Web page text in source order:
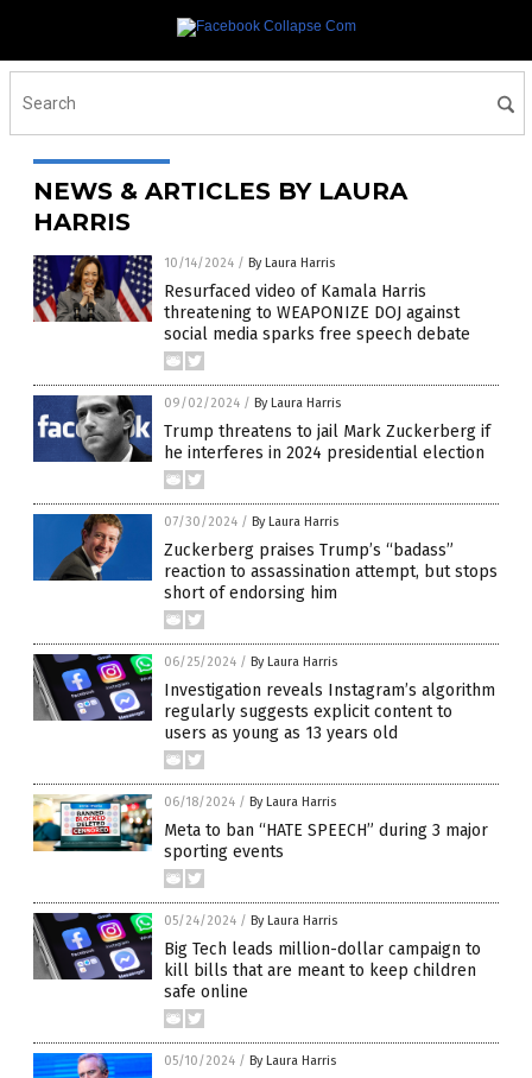
NEWS & ARTICLES BY LAURA
HARRIS
10/14/2024 / By Laura Harris
Resurfaced video of Kamala Harris
threatening to WEAPONIZE DOJ against
social media sparks free speech debate
09/02/2024 / By Laura Harris
Trump threatens to jail Mark Zuckerberg if
he interferes in 2024 presidential election
07/30/2024 / By Laura Harris
Zuckerberg praises Trump’s “badass”
reaction to assassination attempt, but stops
short of endorsing him
06/25/2024 / By Laura Harris
Investigation reveals Instagram’s algorithm
regularly suggests explicit content to
users as young as 13 years old
06/18/2024 / By Laura Harris
Meta to ban “HATE SPEECH” during 3 major
sporting events
05/24/2024 / By Laura Harris
Big Tech leads million-dollar campaign to
kill bills that are meant to keep children
safe online
05/10/2024 / By Laura Harris